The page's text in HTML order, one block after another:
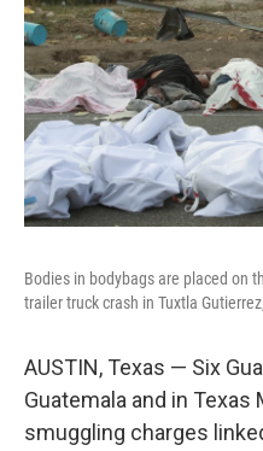
Bodies in bodybags are placed on
trailer truck crash in Tuxtla
AUSTIN, Texas — Six
Guatemala and in Texas
smuggling charges